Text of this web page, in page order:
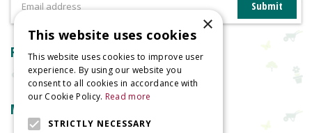
Reviews
More information
×
This website uses cookies
This website uses cookies to improve user
experience. By using our website you
consent to all cookies in accordance with
our Cookie Policy. Read more
STRICTLY NECESSARY